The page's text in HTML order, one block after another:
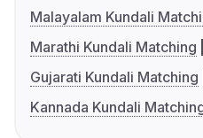
Malayalam Kundali
Marathi Kundali Matching
Gujarati Kundali Matching
Kannada Kundali